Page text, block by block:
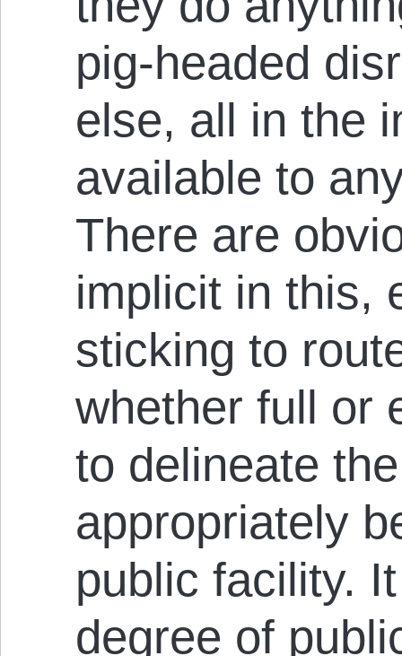
pig-headed
else, all in the
available to
There are
implicit in this,
sticking to
whether full or
to delineate
appropriately
public facility.
degree of